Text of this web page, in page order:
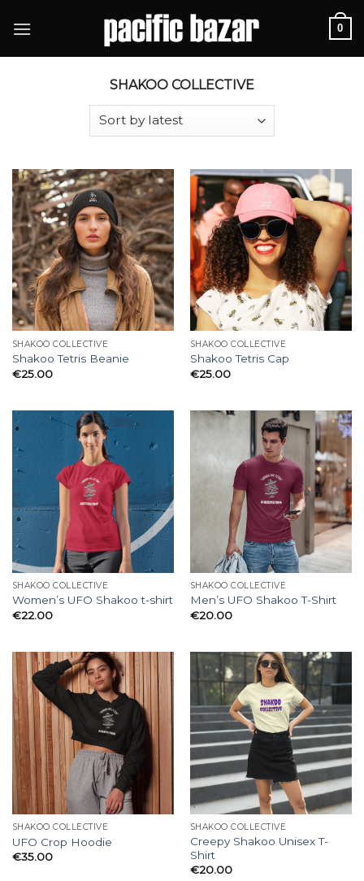
0
SHAKOO COLLECTIVE
SHAKOO COLLECTIVE
Shakoo Tetris Beanie
€25.00
SHAKOO COLLECTIVE
Shakoo Tetris Cap
€25.00
SHAKOO COLLECTIVE
Women’s UFO Shakoo t-shirt
€22.00
SHAKOO COLLECTIVE
Men’s UFO Shakoo T-Shirt
€20.00
SHAKOO COLLECTIVE
UFO Crop Hoodie
€35.00
SHAKOO COLLECTIVE
Creepy Shakoo Unisex T-
Shirt
€20.00